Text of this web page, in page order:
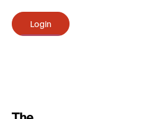
Login